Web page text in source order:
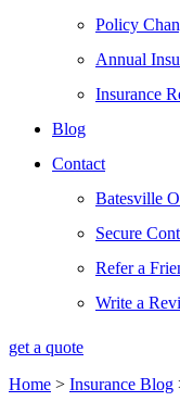
Policy
Annual
Insurance
Blog
Contact
Batesville
Secure
Refer a
Write a
get a quote
Home > Insurance Blog